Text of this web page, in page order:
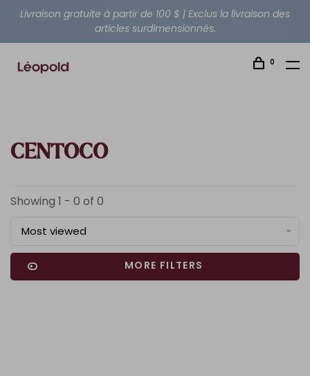
Livraison gratuite à partir de 100 $ | Exclus la livraison des
articles surdimensionnés.
0
CENTOCO
Showing 1 - 0 of 0
Most viewed
MORE FILTERS